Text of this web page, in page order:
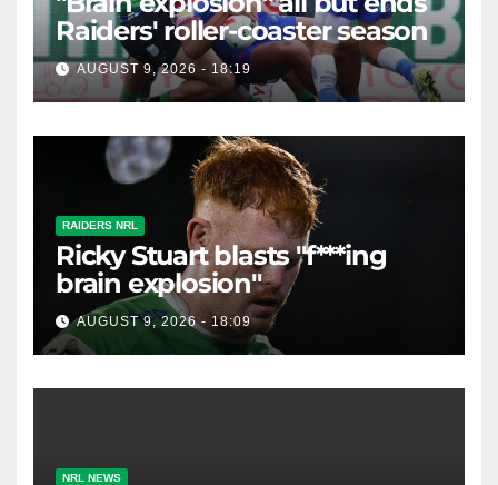
Raiders' roller-coaster season
AUGUST 9, 2026 - 18:19
RAIDERS NRL
Ricky Stuart blasts "f***ing
brain explosion"
AUGUST 9, 2026 - 18:09
NRL NEWS